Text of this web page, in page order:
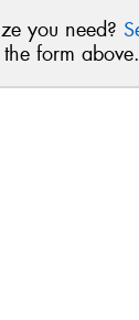
you need?
form above.